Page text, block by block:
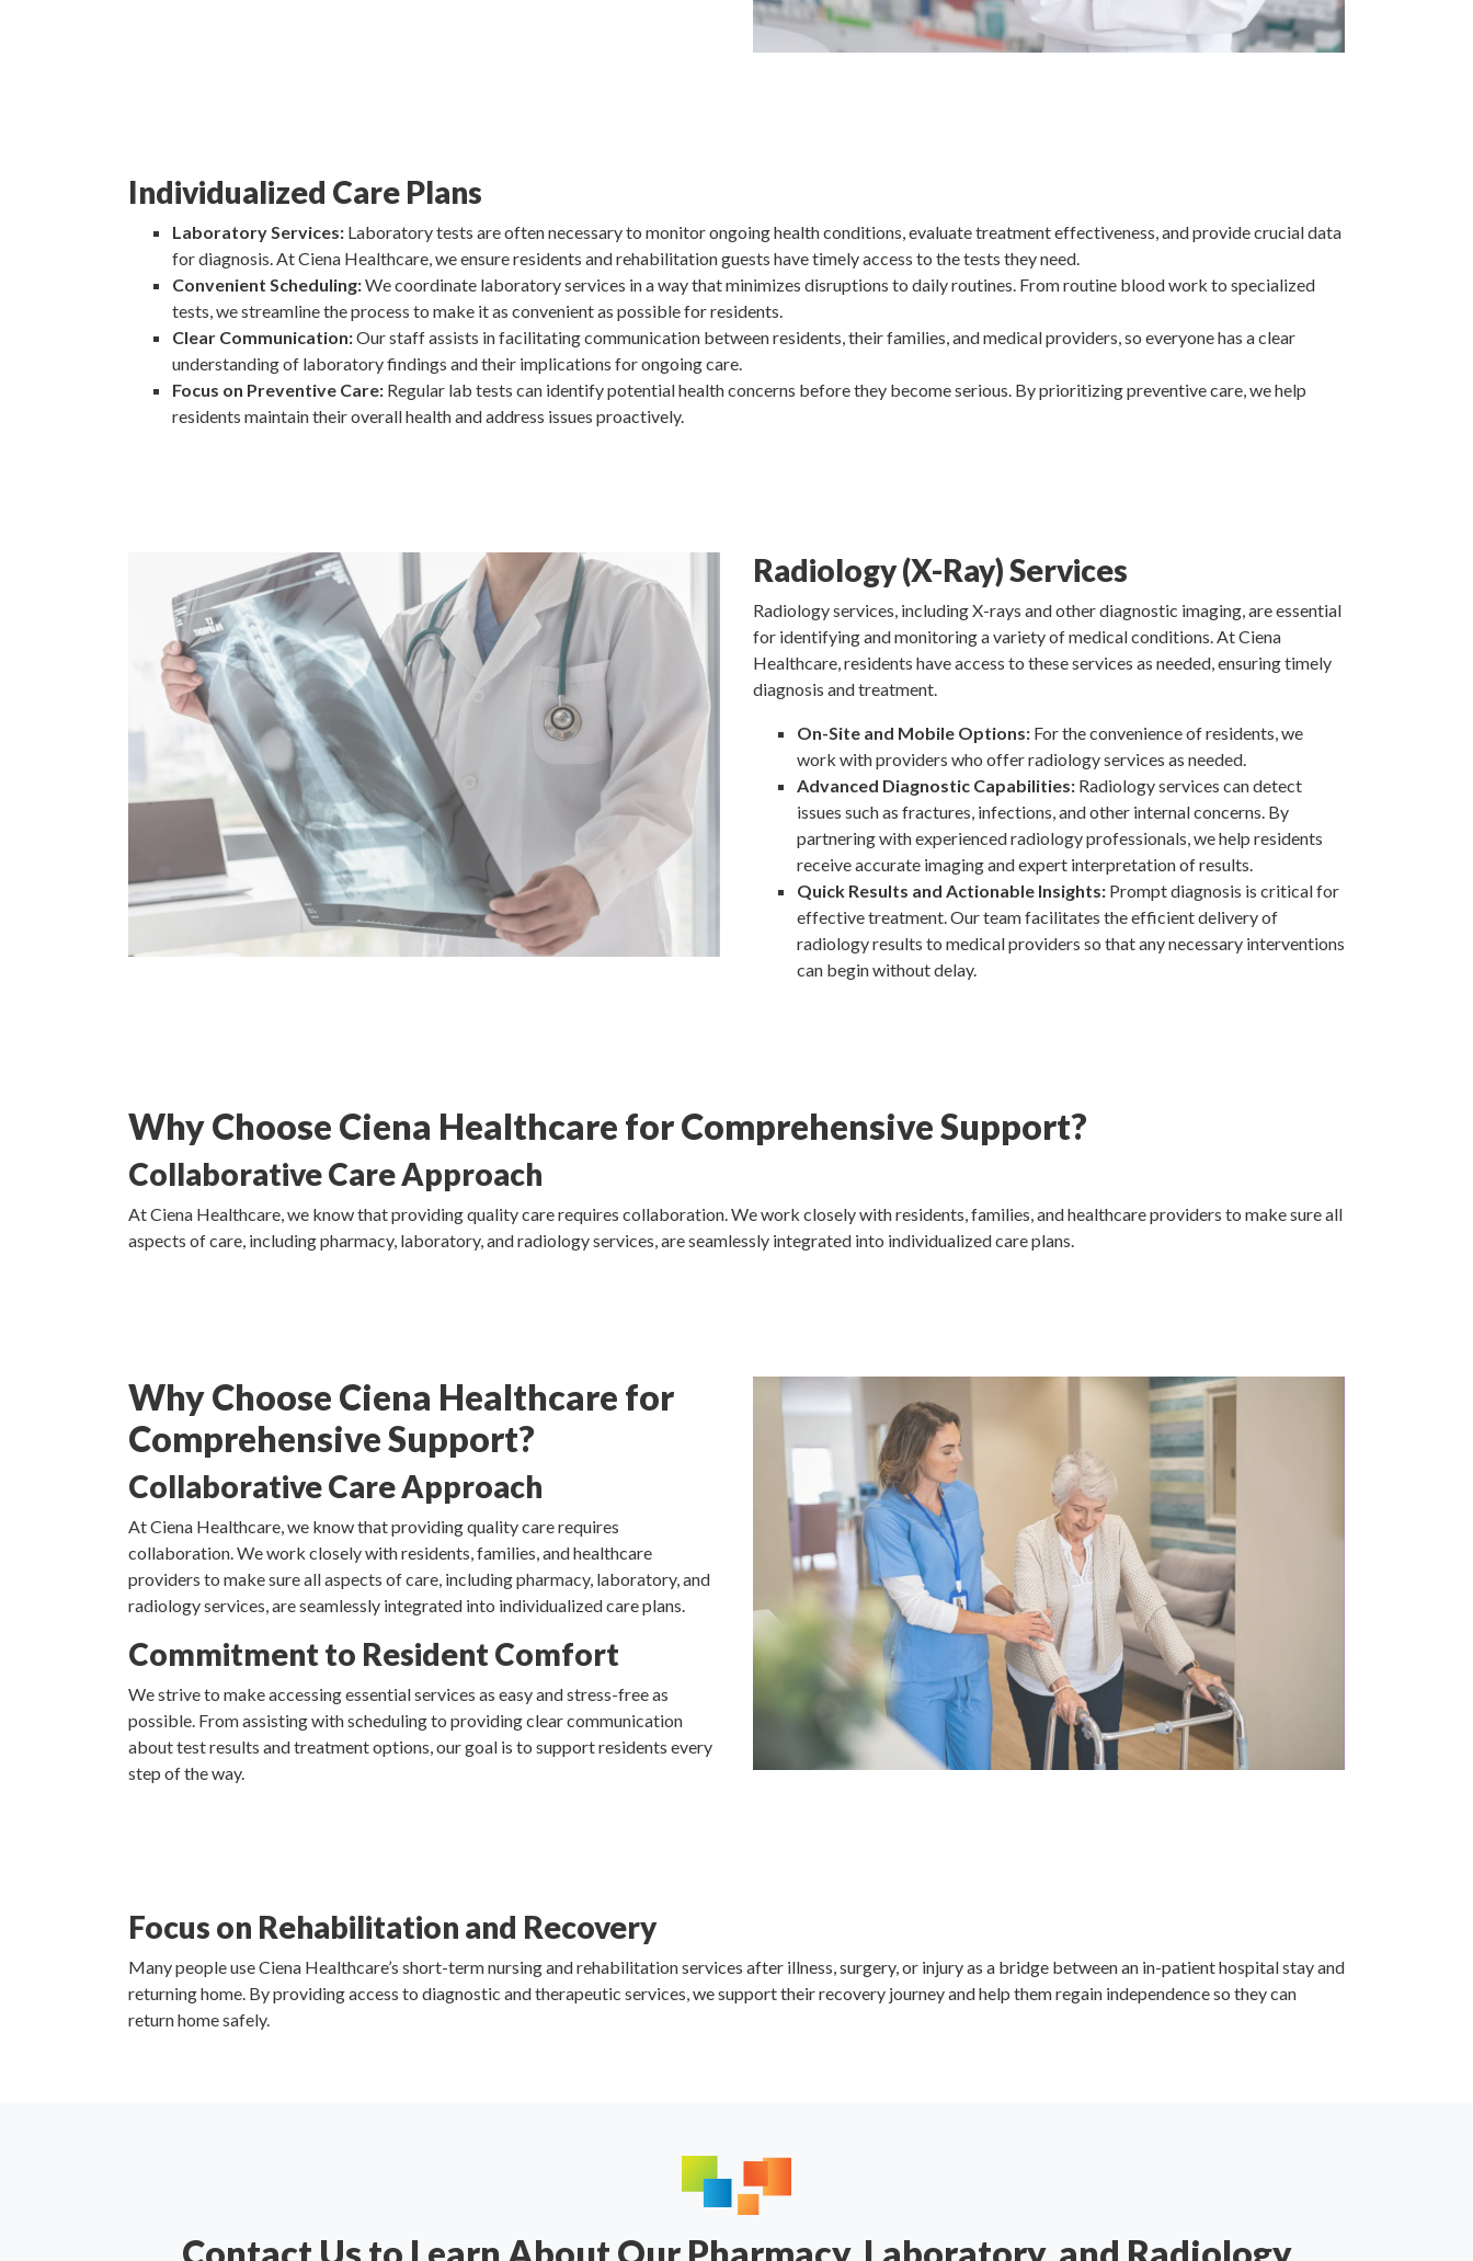
Individualized Care Plans
Laboratory Services: Laboratory tests are often necessary to monitor ongoing health conditions, evaluate treatment effectiveness, and provide crucial data
for diagnosis. At Ciena Healthcare, we ensure residents and rehabilitation guests have timely access to the tests they need.
Convenient Scheduling:We coordinate laboratory services in a way that minimizes disruptions to daily routines. From routine blood work to specialized
tests, we streamline the process to make it as convenient as possible for residents.
Clear Communication:Our staff assists in facilitating communication between residents, their families, and medical providers, so everyone has a clear
understanding of laboratory findings and their implications for ongoing care.
Focus on Preventive Care: Regular lab tests can identify potential health concerns before they become serious. By prioritizing preventive care, we help
residents maintain their overall health and address issues proactively.
Radiology (X-Ray) Services
Radiology services, including X-rays and other diagnostic imaging, are essential
for identifying and monitoring a variety of medical conditions. At Ciena
Healthcare, residents have access to these services as needed, ensuring timely
diagnosis and treatment.
On-Site and Mobile Options: For the convenience of residents, we
work with providers who offer radiology services as needed.
Advanced Diagnostic Capabilities: Radiology services can detect
issues such as fractures, infections, and other internal concerns. By
partnering with experienced radiology professionals, we help residents
receive accurate imaging and expert interpretation of results.
Quick Results and Actionable Insights: Prompt diagnosis is critical for
effective treatment. Our team facilitates the efficient delivery of
radiology results to medical providers so that any necessary interventions
can begin without delay.
Why Choose Ciena Healthcare for Comprehensive Support?
Collaborative Care Approach
At Ciena Healthcare, we know that providing quality care requires collaboration. We work closely with residents, families, and healthcare providers to make sure all
aspects of care, including pharmacy, laboratory, and radiology services, are seamlessly integrated into individualized care plans.
Why Choose Ciena Healthcare for
Comprehensive Support?
Collaborative Care Approach
At Ciena Healthcare, we know that providing quality care requires
collaboration. We work closely with residents, families, and healthcare
providers to make sure all aspects of care, including pharmacy, laboratory, and
radiology services, are seamlessly integrated into individualized care plans.
Commitment to Resident Comfort
We strive to make accessing essential services as easy and stress-free as
possible. From assisting with scheduling to providing clear communication
about test results and treatment options, our goal is to support residents every
step of the way.
Focus on Rehabilitation and Recovery
Many people use Ciena Healthcare’s short-term nursing and rehabilitation services after illness, surgery, or injury as a bridge between an in-patient hospital stay and
returning home. By providing access to diagnostic and therapeutic services, we support their recovery journey and help them regain independence so they can
return home safely.